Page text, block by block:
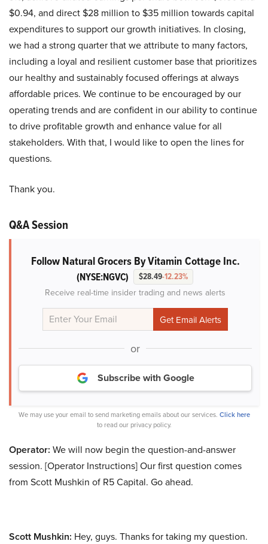
$0.94, and direct $28 million to $35 million towards capital
expenditures to support our growth initiatives. In closing,
we had a strong quarter that we attribute to many factors,
including a loyal and resilient customer base that prioritizes
our healthy and sustainably focused offerings at always
affordable prices. We continue to be encouraged by our
operating trends and are confident in our ability to continue
to drive profitable growth and enhance value for all
stakeholders. With that, I would like to open the lines for
questions.
Thank you.
Q&A Session
Follow Natural Grocers By Vitamin Cottage Inc.
(NYSE:NGVC) $28.49-12.23%
Receive real-time insider trading and news alerts
or
Subscribe with Google
We may use your email to send marketing emails about our services. Click here
to read our privacy policy.
Operator: We will now begin the question-and-answer
session. [Operator Instructions] Our first question comes
from Scott Mushkin of R5 Capital. Go ahead.
Scott Mushkin: Hey, guys. Thanks for taking my question.